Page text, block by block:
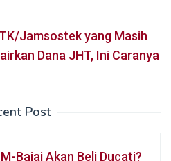
Jamsostek yang Masih
Dana JHT, Ini Caranya
Post
Bajaj Akan Beli Ducati?